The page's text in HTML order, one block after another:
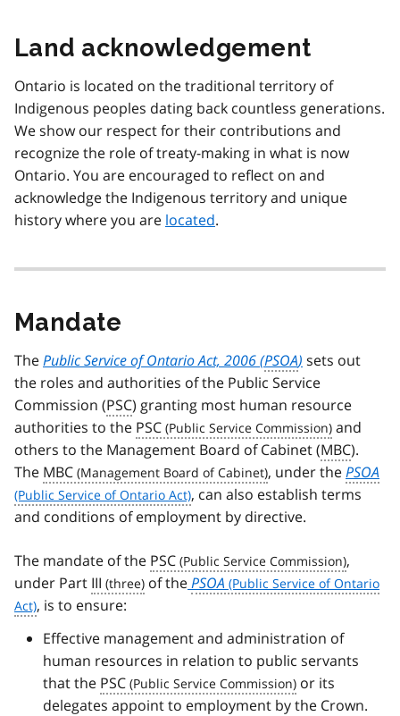
Land acknowledgement
Ontario is located on the traditional territory of
Indigenous peoples dating back countless generations.
We show our respect for their contributions and
recognize the role of treaty-making in what is now
Ontario. You are encouraged to reflect on and
acknowledge the Indigenous territory and unique
history where you are located.
Mandate
ThePublic Service of Ontario Act, 2006 (PSOA) sets out
the roles and authorities of the Public Service
Commission (PSC) granting most human resource
authorities to the PSC
and
others to the Management Board of Cabinet (MBC).
The MBC , under thePSOA
, can also establish terms
and conditions of employment by directive.
The mandate of the PSC
,
under Part III of thePSOA
, is to ensure:
Effective management and administration of
human resources in relation to public servants
that the PSC
or its
delegates appoint to employment by the Crown.